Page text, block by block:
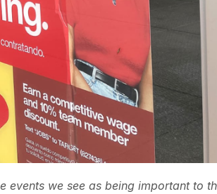
events we see as being important to